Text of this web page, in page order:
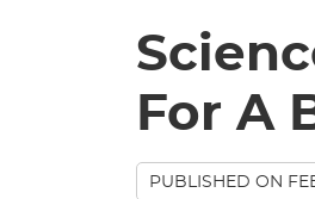
For A
PUBLISHED ON